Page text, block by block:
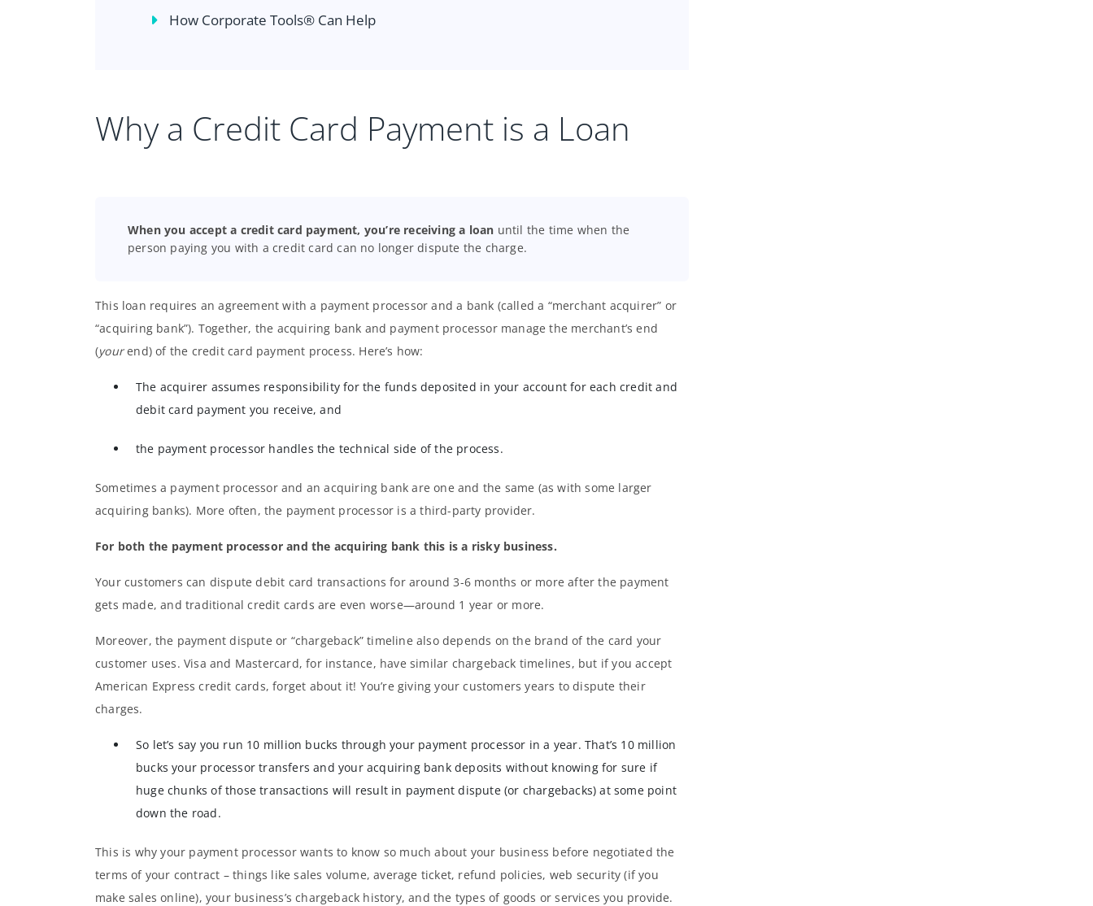
How Corporate Tools® Can Help
Why a Credit Card Payment is a Loan
When you accept a credit card payment, you’re receiving a loan until the time when the
person paying you with a credit card can no longer dispute the charge.
This loan requires an agreement with a payment processor and a bank (called a “merchant acquirer” or
“acquiring bank”). Together, the acquiring bank and payment processor manage the merchant’s end
(yourend) of the credit card payment process. Here’s how:
The acquirer assumes responsibility for the funds deposited in your account for each credit and
debit card payment you receive, and
the payment processor handles the technical side of the process.
Sometimes a payment processor and an acquiring bank are one and the same (as with some larger
acquiring banks). More often, the payment processor is a third-party provider.
For both the payment processor and the acquiring bank this is a risky business.
Your customers can dispute debit card transactions for around 3-6 months or more after the payment
gets made, and traditional credit cards are even worse—around 1 year or more.
Moreover, the payment dispute or “chargeback” timeline also depends on the brand of the card your
customer uses. Visa and Mastercard, for instance, have similar chargeback timelines, but if you accept
American Express credit cards, forget about it! You’re giving your customers years to dispute their
charges.
So let’s say you run 10 million bucks through your payment processor in a year. That’s 10 million
bucks your processor transfers and your acquiring bank deposits without knowing for sure if
huge chunks of those transactions will result in payment dispute (or chargebacks) at some point
down the road.
This is why your payment processor wants to know so much about your business before negotiated the
terms of your contract – things like sales volume, average ticket, refund policies, web security (if you
make sales online), your business’s chargeback history, and the types of goods or services you provide.